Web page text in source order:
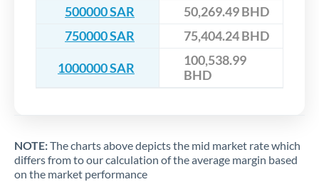
500000 SAR
50,269.49 BHD
750000 SAR
75,404.24 BHD
1000000 SAR
100,538.99
BHD
NOTE:The charts above depicts the mid market rate which
differs from to our calculation of the average margin based
on the market performance